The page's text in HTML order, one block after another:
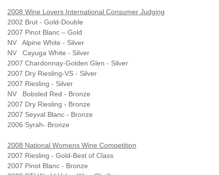
2008 Wine Lovers International Consumer Judging
2002 Brut - Gold-Double
2007 Pinot Blanc – Gold
NV Alpine White - Silver
NV Cayuga White - Silver
2007 Chardonnay-Golden Glen - Silver
2007 Dry Riesling-VS - Silver
2007 Riesling - Silver
NV Bobsled Red - Bronze
2007 Dry Riesling - Bronze
2007 Seyval Blanc - Bronze
2006 Syrah- Bronze
2008 National Womens Wine Competition
2007 Riesling - Gold-Best of Class
2007 Pinot Blanc - Bronze